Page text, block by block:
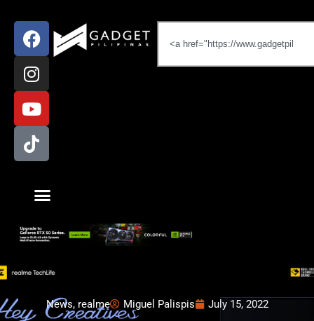
News, realme Miguel Palispis July 15, 2022